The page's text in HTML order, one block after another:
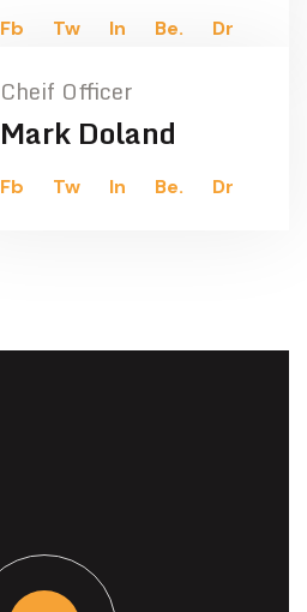
Fb Tw In Be. Dr
Cheif Officer
Mark Doland
Fb Tw In Be. Dr